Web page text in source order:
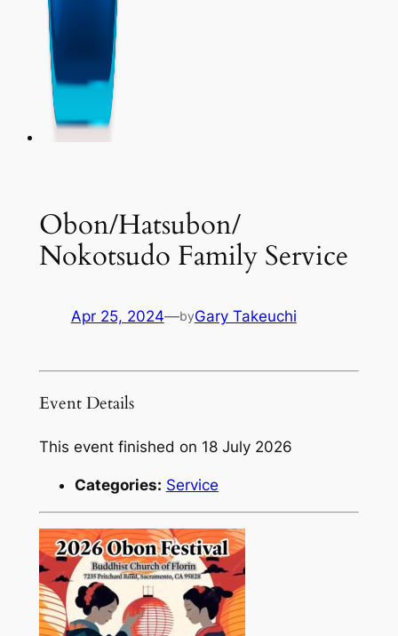
Obon/Hatsubon/
Nokotsudo Family Service
Apr 25, 2024—byGary Takeuchi
Event Details
This event finished on 18 July 2026
Categories: Service